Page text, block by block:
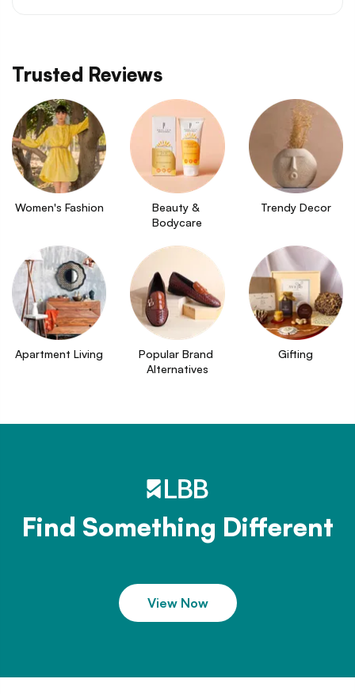
Trusted Reviews
Women's Fashion
Beauty &
Bodycare
Trendy Decor
Apartment Living
Popular Brand
Alternatives
Gifting
Find Something Different
View Now